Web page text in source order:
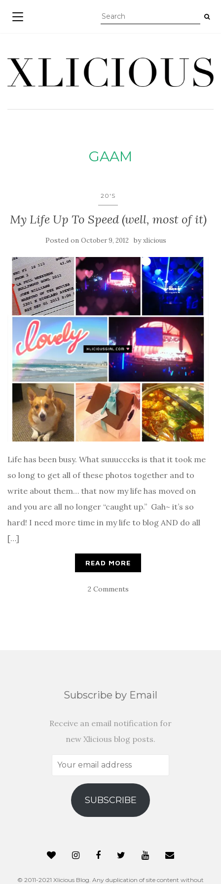
TOGGLE NAVIGATION
GAAM
20'S
My Life Up To Speed (well, most of it)
Posted on October 9, 2012 byxlicious
Life has been busy. What suuucccks is that it took me
so long to get all of these photos together and to
write about them… that now my life has moved on
and you are all no longer “caught up.” Gah~ it’s so
hard! I need more time in my life to blog AND do all
[…]
READ MORE
2 Comments
Subscribe by Email
Receive an email notification for
new Xlicious blog posts.
Your
address
SUBSCRIBE
© 2011-2021 Xlicious Blog. Any duplication of site content without